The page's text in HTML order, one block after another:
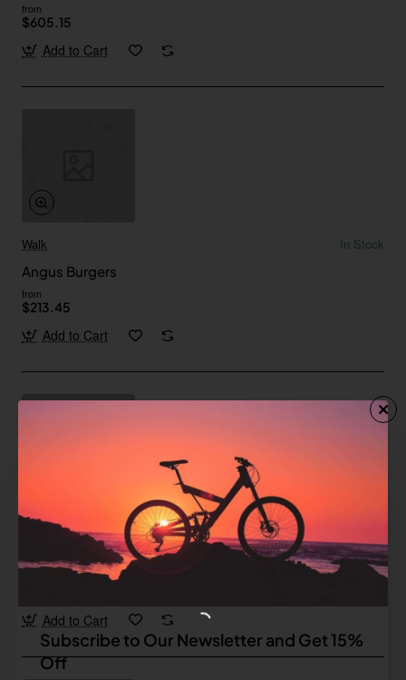
Subscribe to Our Newsletter and Get 15%
Off
from
$605.15
Add to Cart
Walk
In Stock
Angus Burgers
from
$213.45
Add to Cart
Pfeiffer
Flank Steak
Add to Cart